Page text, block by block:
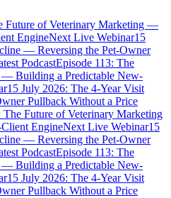
Future of Veterinary Marketing —
EngineNext Live Webinar15
— Reversing the Pet-Owner
PodcastEpisode 113: The
Building a Predictable New-
15 July 2026: The 4-Year Visit
Pullback Without a Price
The Future of Veterinary Marketing
EngineNext Live Webinar15
— Reversing the Pet-Owner
PodcastEpisode 113: The
Building a Predictable New-
15 July 2026: The 4-Year Visit
Pullback Without a Price